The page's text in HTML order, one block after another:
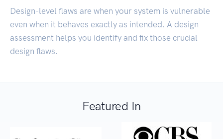
Design-level flaws are when your system is vulnerable
even when it behaves exactly as intended. A design
assessment helps you identify and fix those crucial
design flaws.
Featured In